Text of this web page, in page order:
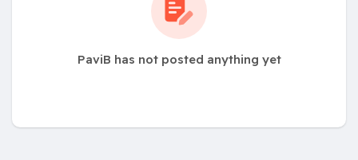
PaviB has not posted anything yet